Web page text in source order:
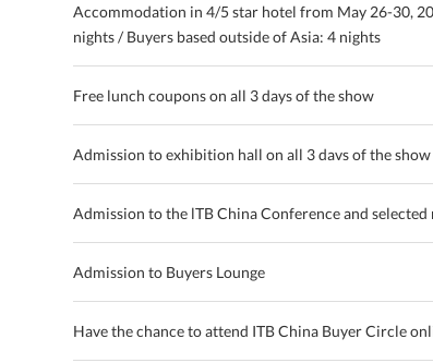
Accommodation in 4/5 star hotel from May 26-30,
nights / Buyers based outside of Asia: 4 nights
Free lunch coupons on all 3 days of the show
Admission to exhibition hall on all 3 davs of the show
Admission to the lTB China Conference and
Admission to Buyers Lounge
Have the chance to attend ITB China Buyer Circle